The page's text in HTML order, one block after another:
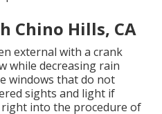
Chino Hills, CA
external with a crank
while decreasing rain
windows that do not
sights and light if
right into the procedure of